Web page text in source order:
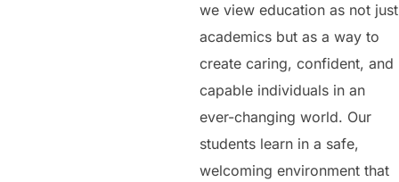
we view education as not just
academics but as a way to
create caring, confident, and
capable individuals in an
ever-changing world. Our
students learn in a safe,
welcoming environment that